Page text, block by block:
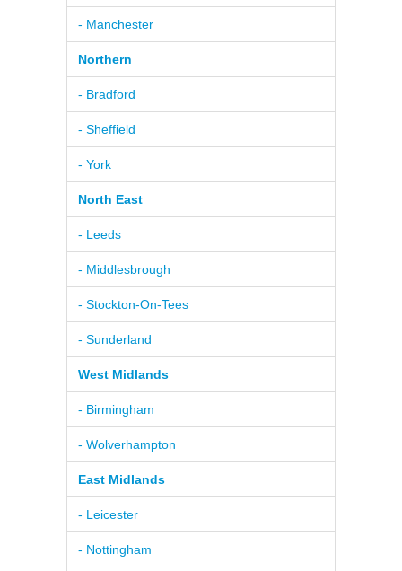
- Manchester
Northern
- Bradford
- Sheffield
- York
North East
- Leeds
- Middlesbrough
- Stockton-On-Tees
- Sunderland
West Midlands
- Birmingham
- Wolverhampton
East Midlands
- Leicester
- Nottingham